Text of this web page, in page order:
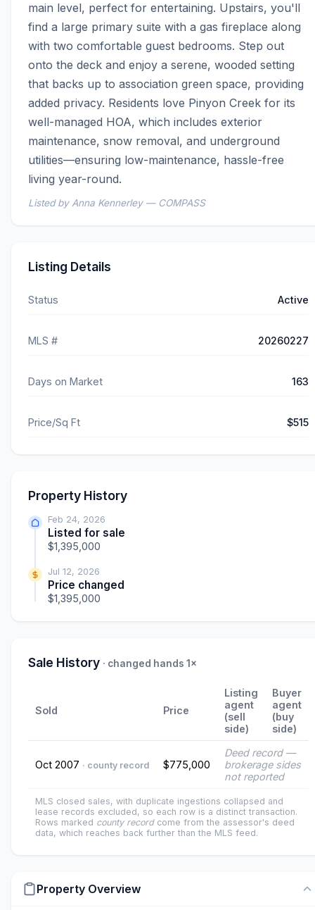
main level, perfect for entertaining. Upstairs, you'll
find a large primary suite with a gas fireplace along
with two comfortable guest bedrooms. Step out
onto the deck and enjoy a serene, wooded setting
that backs up to association green space, providing
added privacy. Residents love Pinyon Creek for its
well-managed HOA, which includes exterior
maintenance, snow removal, and underground
utilities—ensuring low-maintenance, hassle-free
living year-round.
Listed by Anna Kennerley — COMPASS
Listing Details
Status Active
MLS # 20260227
Days on Market 163
Price/Sq Ft $515
Property History
Feb 24, 2026
Listed for sale
$1,395,000
Jul 12, 2026
Price changed
$1,395,000
Sale History · changed hands 1×
Sold Price
Listing
agent
(sell
side)
Buyer
agent
(buy
side)
Oct 2007 · county record $775,000
Deed record —
brokerage sides
not reported
MLS closed sales, with duplicate ingestions collapsed and
lease records excluded, so each row is a distinct transaction.
Rows marked county recordcome from the assessor's deed
data, which reaches back further than the MLS feed.
Property Overview